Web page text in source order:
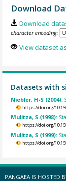
Download
Download
character encoding:
View dataset
Datasets with
Niebler, H-S (2004):
https://doi.org/
Mulitza, S (1998):
https://doi.org/
Mulitza, S (1999):
https://doi.org/
PANGAEA IS HOSTED